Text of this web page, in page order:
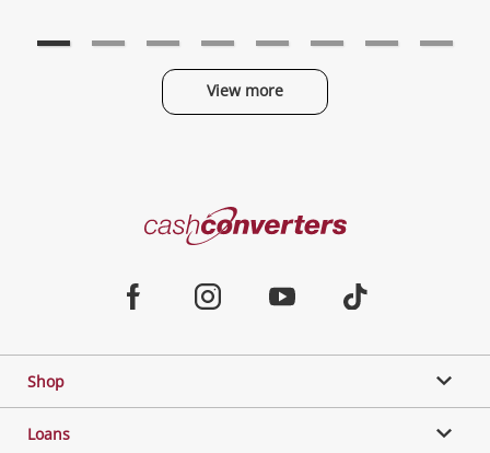
View more
Gaming
Cash
Shop
Loans